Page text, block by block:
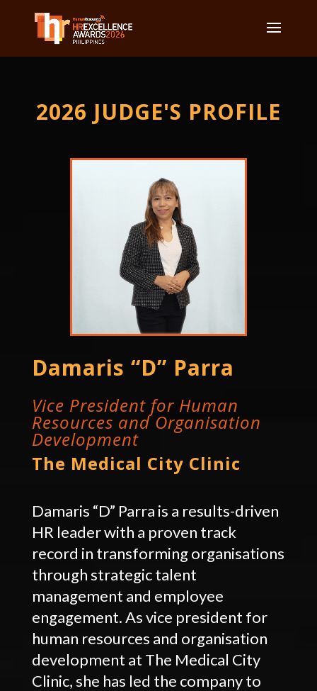
2026 JUDGE'S PROFILE
Damaris “D” Parra
Vice President for Human
Resources and Organisation
Development
The Medical City Clinic
Damaris “D” Parra is a results-driven
HR leader with a proven track
record in transforming organisations
through strategic talent
management and employee
engagement. As vice president for
human resources and organisation
development at The Medical City
Clinic, she has led the company to